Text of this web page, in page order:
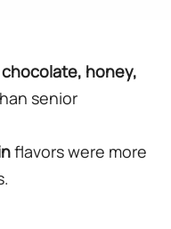
chocolate, honey,
senior
flavors were more